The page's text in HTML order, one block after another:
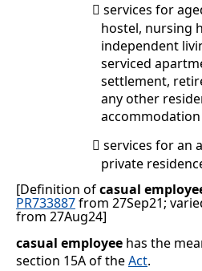
 services for
hostel, nursing
independent
serviced
settlement,
any other
 services for an
private
[Definition ofcasual
PR733887from 27Sep21;
from 27Aug24]
casual employee has the
section 15A of theAct.